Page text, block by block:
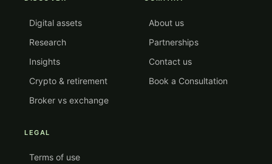
Digital assets
Research
Insights
Crypto & retirement
Broker vs exchange
About us
Partnerships
Contact us
Book a Consultation
LEGAL
Terms of use